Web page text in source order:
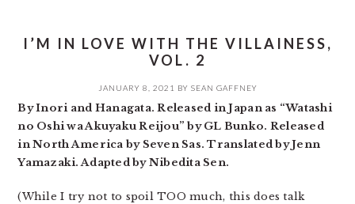
I’M IN LOVE WITH THE VILLAINESS,
VOL. 2
JANUARY 8, 2021 BY SEAN GAFFNEY
By Inori and Hanagata. Released in Japan as “Watashi
no Oshi wa Akuyaku Reijou” by GL Bunko. Released
in North America by Seven Sas. Translated by Jenn
Yamazaki. Adapted by Nibedita Sen.
(While I try not to spoil TOO much, this does talk